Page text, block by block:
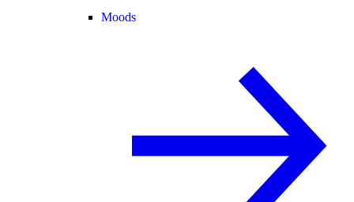
Moods